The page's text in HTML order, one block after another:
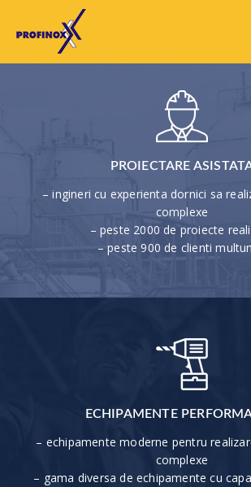
PROIECTARE
– ingineri cu experienta dornici sa
complexe
– peste 2000 de proiecte
– peste 900 de clienti
ECHIPAMENTE
– echipamente moderne pentru
complexe
– gama diversa de echipamente cu